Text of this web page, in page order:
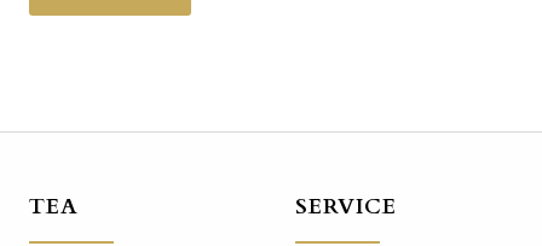
TEA SERVICE